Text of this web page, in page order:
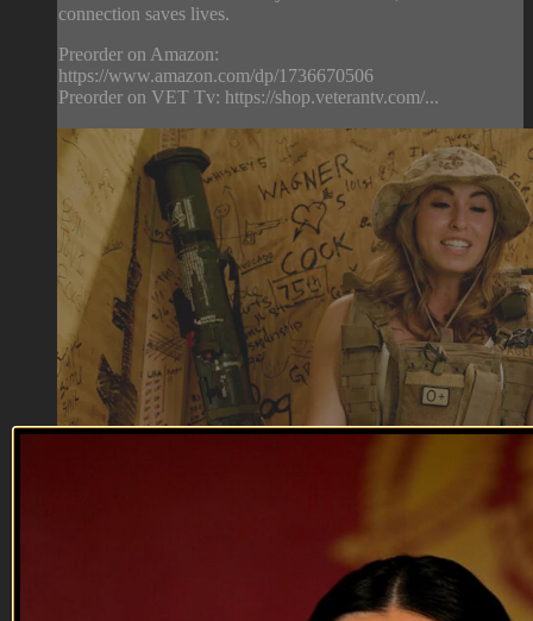
connection saves lives.
Preorder on Amazon:
https://www.amazon.com/dp/1736670506
Preorder on VET Tv: https://shop.veterantv.com/...
Rat F | Military Slang Dictionary